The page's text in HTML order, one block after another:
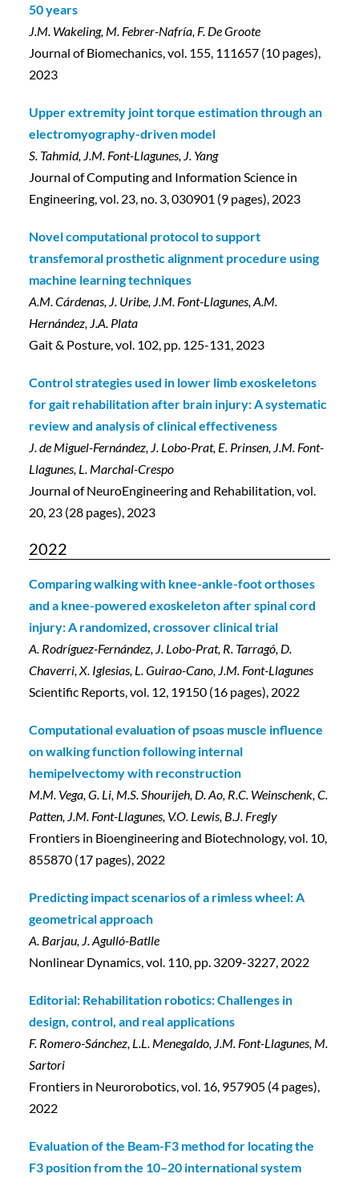
50 years
J.M. Wakeling, M. Febrer-Nafría, F. De Groote
Journal of Biomechanics, vol. 155, 111657 (10 pages),
2023
Upper extremity joint torque estimation through an
electromyography-driven model
S. Tahmid, J.M. Font-Llagunes, J. Yang
Journal of Computing and Information Science in
Engineering, vol. 23, no. 3, 030901 (9 pages), 2023
Novel computational protocol to support
transfemoral prosthetic alignment procedure using
machine learning techniques
A.M. Cárdenas, J. Uribe, J.M. Font-Llagunes, A.M.
Hernández, J.A. Plata
Gait & Posture, vol. 102, pp. 125-131, 2023
Control strategies used in lower limb exoskeletons
for gait rehabilitation after brain injury: A systematic
review and analysis of clinical effectiveness
J. de Miguel-Fernández, J. Lobo-Prat, E. Prinsen, J.M. Font-
Llagunes, L. Marchal-Crespo
Journal of NeuroEngineering and Rehabilitation, vol.
20, 23 (28 pages), 2023
2022
Comparing walking with knee-ankle-foot orthoses
and a knee-powered exoskeleton after spinal cord
injury: A randomized, crossover clinical trial
A. Rodríguez-Fernández, J. Lobo-Prat, R. Tarragó, D.
Chaverri, X. Iglesias, L. Guirao-Cano, J.M. Font-Llagunes
Scientific Reports, vol. 12, 19150 (16 pages), 2022
Computational evaluation of psoas muscle influence
on walking function following internal
hemipelvectomy with reconstruction
M.M. Vega, G. Li, M.S. Shourijeh, D. Ao, R.C. Weinschenk, C.
Patten, J.M. Font-Llagunes, V.O. Lewis, B.J. Fregly
Frontiers in Bioengineering and Biotechnology, vol. 10,
855870 (17 pages), 2022
Predicting impact scenarios of a rimless wheel: A
geometrical approach
A. Barjau, J. Agulló-Batlle
Nonlinear Dynamics, vol. 110, pp. 3209-3227, 2022
Editorial: Rehabilitation robotics: Challenges in
design, control, and real applications
F. Romero-Sánchez, L.L. Menegaldo, J.M. Font-Llagunes, M.
Sartori
Frontiers in Neurorobotics, vol. 16, 957905 (4 pages),
2022
Evaluation of the Beam-F3 method for locating the
F3 position from the 10–20 international system